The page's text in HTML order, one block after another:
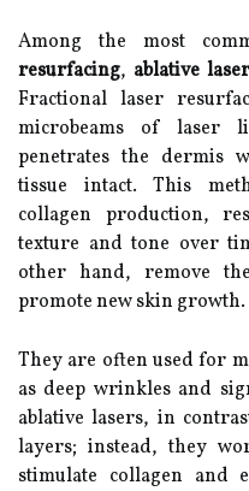
Among the most
resurfacing, ablative
Fractional laser
microbeams of laser
penetrates the dermis
tissue intact. This
collagen production,
texture and tone over
other hand, remove
promote new skin growth.
They are often used for
as deep wrinkles and
ablative lasers, in
layers; instead, they
stimulate collagen and